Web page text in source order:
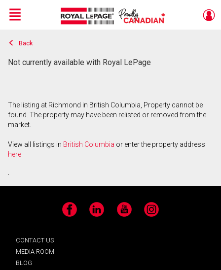
Live
En Direct
Menu
Back
Not currently available with Royal LePage
The listing at Richmond in British Columbia, Property cannot be
found. The property may have been relisted or removed from the
market.
View all listings in British Columbia or enter the property address
here
.
Facebook LinkedIn YouTube Instagram
CONTACT US
MEDIA ROOM
BLOG